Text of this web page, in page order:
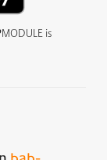
MODULE is